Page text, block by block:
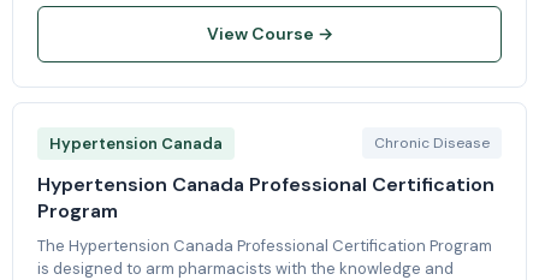
View Course →
Hypertension Canada Chronic Disease
Hypertension Canada Professional Certification
Program
The Hypertension Canada Professional Certification Program
is designed to arm pharmacists with the knowledge and